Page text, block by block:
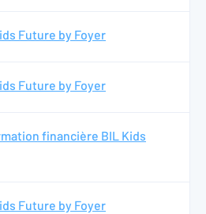
Future by Foyer
Future by Foyer
financière BIL Kids
Future by Foyer